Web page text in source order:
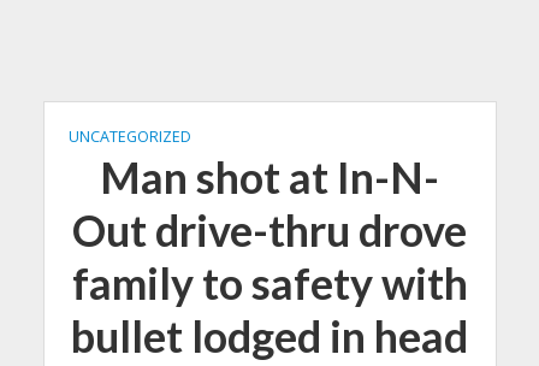
UNCATEGORIZED
Man shot at In-N-
Out drive-thru drove
family to safety with
bullet lodged in head